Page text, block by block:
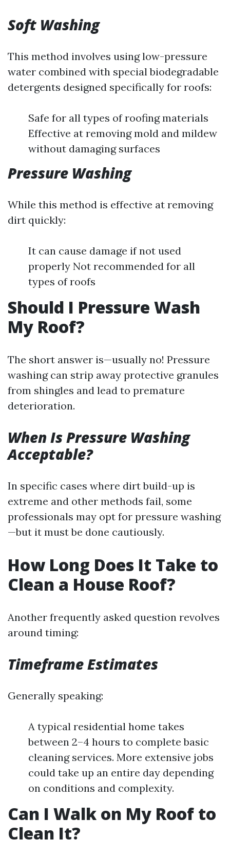
Soft Washing
This method involves using low-pressure
water combined with special biodegradable
detergents designed specifically for roofs:
Safe for all types of roofing materials
Effective at removing mold and mildew
without damaging surfaces
Pressure Washing
While this method is effective at removing
dirt quickly:
It can cause damage if not used
properly Not recommended for all
types of roofs
Should I Pressure Wash
My Roof?
The short answer is—usually no! Pressure
washing can strip away protective granules
from shingles and lead to premature
deterioration.
When Is Pressure Washing
Acceptable?
In specific cases where dirt build-up is
extreme and other methods fail, some
professionals may opt for pressure washing
—but it must be done cautiously.
How Long Does It Take to
Clean a House Roof?
Another frequently asked question revolves
around timing:
Timeframe Estimates
Generally speaking:
A typical residential home takes
between 2–4 hours to complete basic
cleaning services. More extensive jobs
could take up an entire day depending
on conditions and complexity.
Can I Walk on My Roof to
Clean It?